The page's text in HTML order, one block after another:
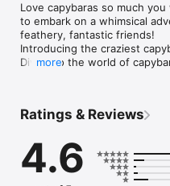
Love capybaras so much
to embark on a whimsical
feathery, fantastic friends!
Introducing the craziest
Dive into the world of
wildl!
adventures with
ahead!
- Forge kindred bonds with
more
Ratings & Reviews
4.6